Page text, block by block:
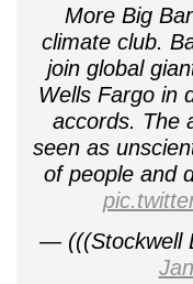
More Big
climate club.
join global
Wells Fargo in
accords. The
seen as
of people and
— (((Stockwell